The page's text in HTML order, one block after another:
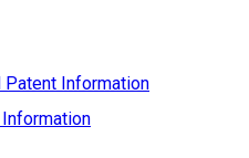
Patent Information